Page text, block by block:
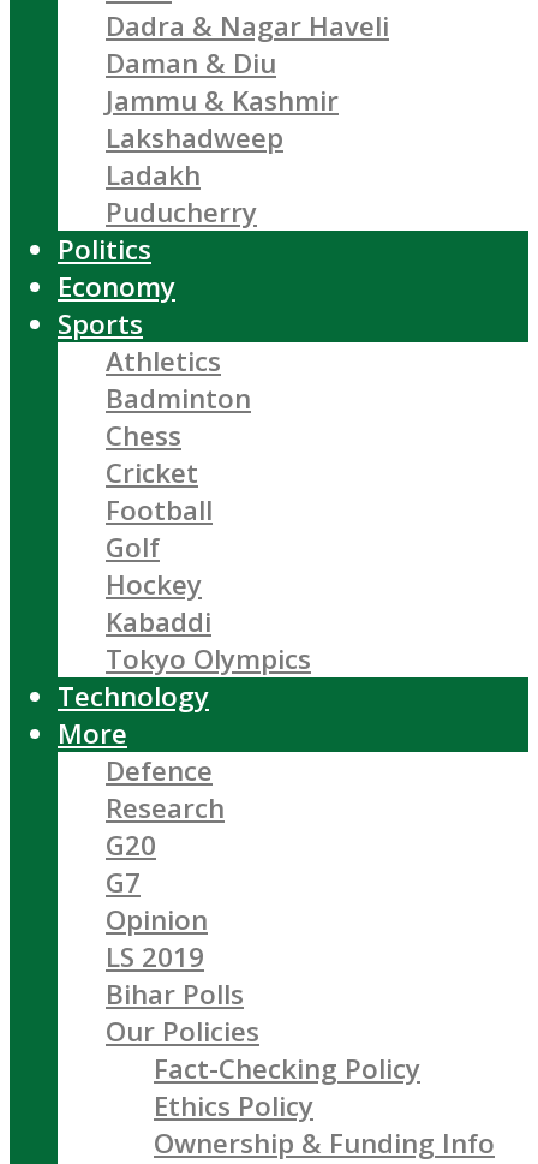
Dadra & Nagar Haveli
Daman & Diu
Jammu & Kashmir
Lakshadweep
Ladakh
Puducherry
Politics
Economy
Sports
Athletics
Badminton
Chess
Cricket
Football
Golf
Hockey
Kabaddi
Tokyo Olympics
Technology
More
Defence
Research
G20
G7
Opinion
LS 2019
Bihar Polls
Our Policies
Fact-Checking Policy
Ethics Policy
Ownership & Funding Info